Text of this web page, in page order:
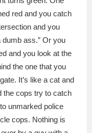
red and you catch
and you
dumb ass.” Or you
and you look at the
the one that you
It’s like a cat and
the cops try to catch
unmarked police
cops. Nothing is